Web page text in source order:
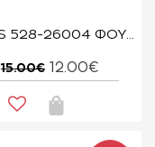
ADAMS 528-26004 ΦΟΥΜΕ
15.00€ 12.00€